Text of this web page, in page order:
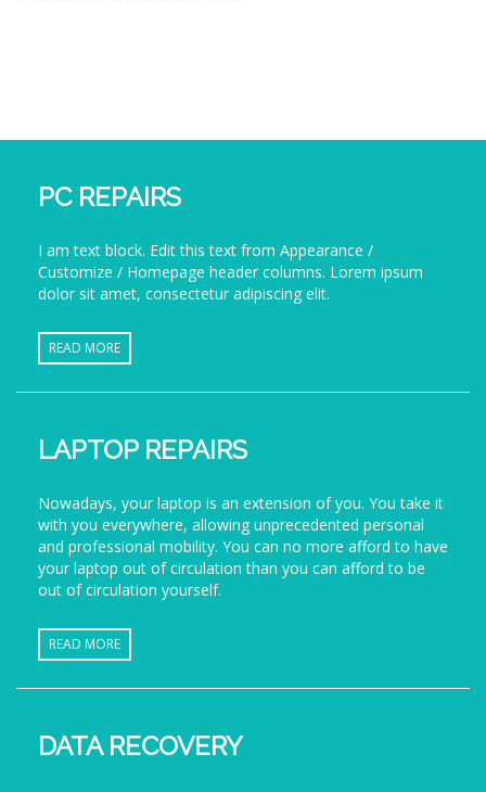
PC REPAIRS
I am text block. Edit this text from Appearance /
Customize / Homepage header columns. Lorem ipsum
dolor sit amet, consectetur adipiscing elit.
READ MORE
LAPTOP REPAIRS
Nowadays, your laptop is an extension of you. You take it
with you everywhere, allowing unprecedented personal
and professional mobility. You can no more afford to have
your laptop out of circulation than you can afford to be
out of circulation yourself.
READ MORE
DATA RECOVERY